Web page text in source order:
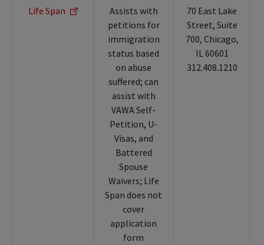
Life Span
Assists with
petitions for
immigration
status based
on abuse
suffered; can
assist with
VAWA Self-
Petition, U-
Visas, and
Battered
Spouse
Waivers; Life
Span does not
cover
application
form
70 East Lake
Street, Suite
700, Chicago,
IL 60601
312.408.1210